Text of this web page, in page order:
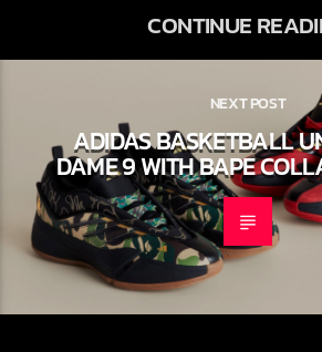
CONTINUE
NEXT POST
ADIDAS BASKETBALL
DAME 9 WITH
COLLABORATION